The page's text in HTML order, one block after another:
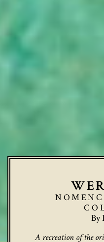
By
A recreation of the